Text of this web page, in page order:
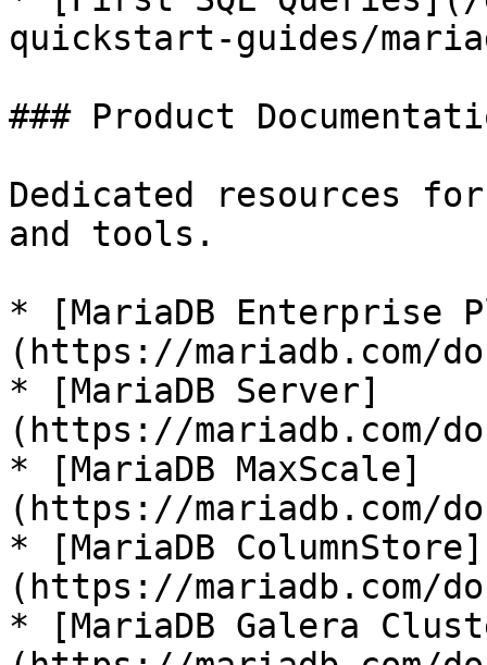
quickstart-guides/
### Product
Dedicated resources
and tools.
* [MariaDB Enterprise
(https://mariadb.com/
* [MariaDB Server]
(https://mariadb.com/
* [MariaDB MaxScale]
(https://mariadb.com/
* [MariaDB ColumnStore]
(https://mariadb.com/
* [MariaDB Galera